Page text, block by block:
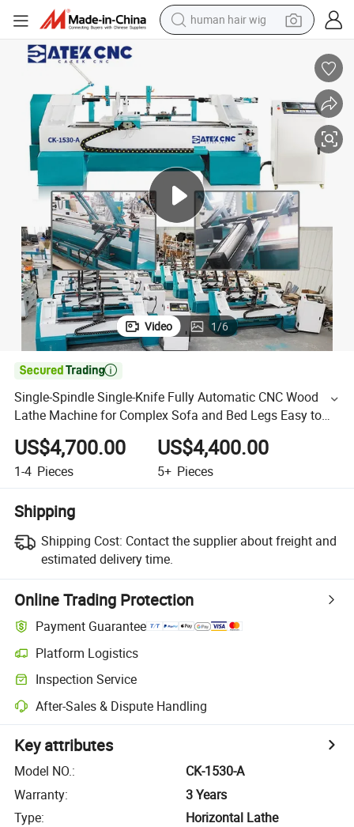
human hair wig
farm tractor
perfume
living room sofa
reagent
electric motorcycle
Video 1/6

Single-Spindle Single-Knife Fully Automatic CNC Wood
Lathe Machine for Complex Sofa and Bed Legs Easy to
Operate
US$4,700.00
1-4 Pieces
US$4,400.00
5+ Pieces
Shipping
Shipping Cost: Contact the supplier about freight and
estimated delivery time.
Online Trading Protection
Payment Guarantee
Platform Logistics
Inspection Service
After-Sales & Dispute Handling
Key attributes
Model NO.:
CK-1530-A
Warranty:
3 Years
Type:
Horizontal Lathe